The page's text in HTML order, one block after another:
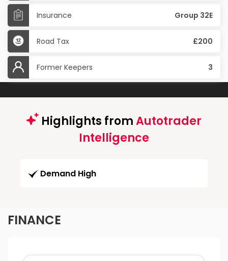
Insurance Group 32E
Road Tax £200
Former Keepers 3
Highlights fromAutotrader
Intelligence
Demand High
FINANCE